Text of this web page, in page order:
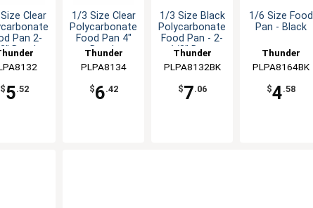
Clear
Pan 2-
Depth
Group
$5.52
1/3 Size Clear
Polycarbonate
Food Pan 4"
Depth
Thunder
Group
PLPA8134
$6.42
1/3 Size Black
Polycarbonate
Food Pan - 2-
1/2" Deep
Thunder
Group
PLPA8132BK
$7.06
1/6 Size Food
Pan - Black
Thunder
Group
PLPA8164BK
$4.58